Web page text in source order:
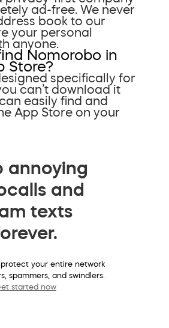
ad-free. We never
book to our
your personal
anyone.
Nomorobo in
Store?
specifically for
can’t download it
easily find and
App Store on your
annoying
and
texts
your entire network
spammers, and swindlers.
started now